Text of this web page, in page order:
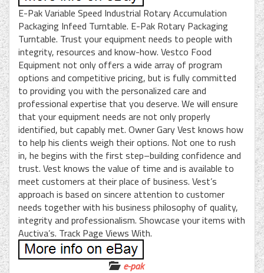
E-Pak Variable Speed Industrial Rotary Accumulation
Packaging Infeed Turntable. E-Pak Rotary Packaging
Turntable. Trust your equipment needs to people with
integrity, resources and know-how. Vestco Food
Equipment not only offers a wide array of program
options and competitive pricing, but is fully committed
to providing you with the personalized care and
professional expertise that you deserve. We will ensure
that your equipment needs are not only properly
identified, but capably met. Owner Gary Vest knows how
to help his clients weigh their options. Not one to rush
in, he begins with the first step–building confidence and
trust. Vest knows the value of time and is available to
meet customers at their place of business. Vest’s
approach is based on sincere attention to customer
needs together with his business philosophy of quality,
integrity and professionalism. Showcase your items with
Auctiva’s. Track Page Views With.
e-pak